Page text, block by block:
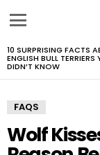
LATEST
STORIES
10 SURPRISING FACTS
ENGLISH BULL TERRIERS
DIDN’T KNOW
FAQS
Wolf